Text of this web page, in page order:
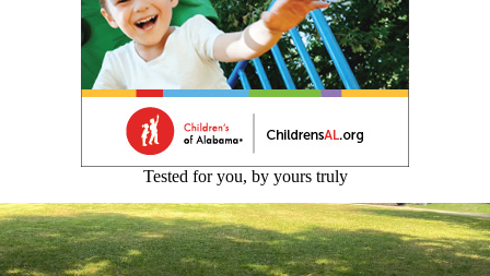
Tested for you, by yours truly